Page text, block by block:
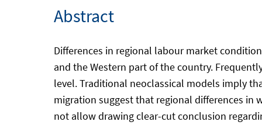
Abstract
Differences in regional labour market
and the Western part of the country.
level. Traditional neoclassical models imply
migration suggest that regional differences in
not allow drawing clear-cut conclusion